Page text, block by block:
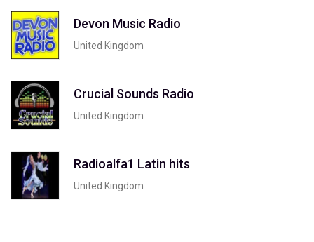
Devon Music Radio
United Kingdom
Crucial Sounds Radio
United Kingdom
Radioalfa1 Latin hits
United Kingdom